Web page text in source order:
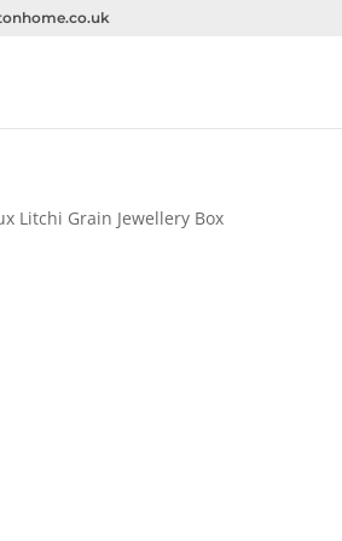
Litchi Grain Jewellery Box